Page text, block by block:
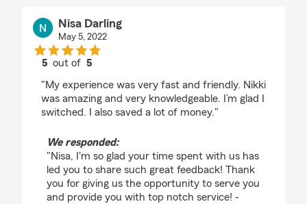
Nisa Darling
May 5, 2022
5 out of5
"My experience was very fast and friendly. Nikki
was amazing and very knowledgeable. I’m glad I
switched. I also saved a lot of money."
We responded:
"Nisa, I'm so glad your time spent with us has
led you to share such great feedback! Thank
you for giving us the opportunity to serve you
and provide you with top notch service! -